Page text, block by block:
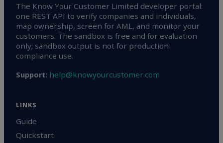
The Know Your Customer Limited developer portal:
one REST API to verify companies and individuals,
map ownership, screen for AML, and monitor your
customers. The sandbox is free and for evaluation
only; sandbox output is not for production
compliance use.
Support: help@knowyourcustomer.com
LINKS
Guide
Quickstart